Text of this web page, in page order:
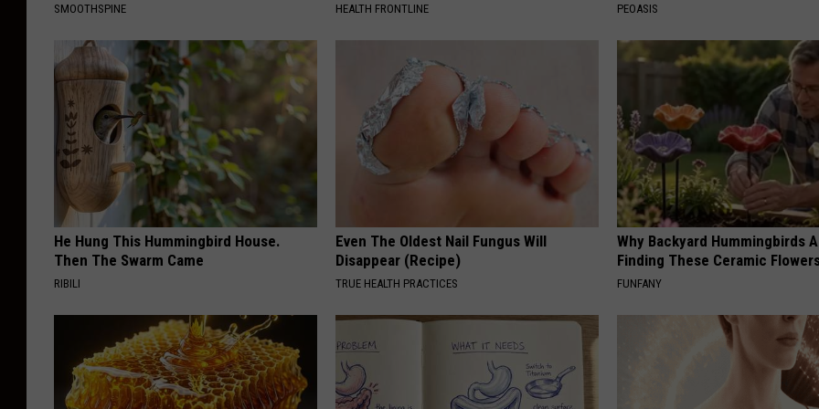
r
g
r
u
n
d
s
SMOOTHSPINE HEALTH FRONTLINE PEOASIS
He Hung This Hummingbird House.
Then The Swarm Came
RIBILI
Even The Oldest Nail Fungus Will
Disappear (Recipe)
TRUE HEALTH PRACTICES
Why Backyard Hummingbirds
Finding These Ceramic
FUNFANY